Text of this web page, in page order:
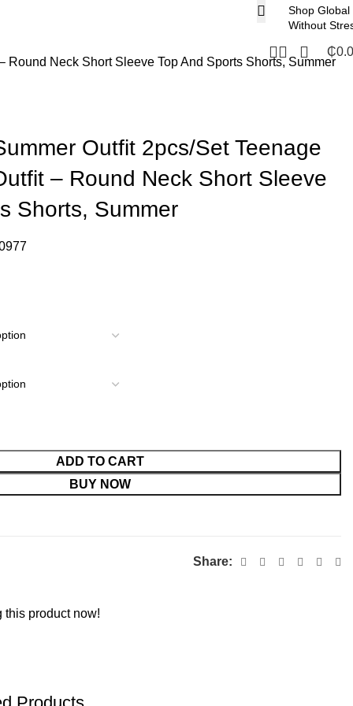
Shop Global
Without
₵
Neck Short Sleeve Top And Sports Shorts, Summer
Outfit 2pcs/Set Teenage
– Round Neck Short Sleeve
Shorts, Summer
ADD TO CART
BUY NOW
Share:
this product now!
Products